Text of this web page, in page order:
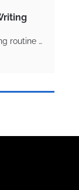
routine …